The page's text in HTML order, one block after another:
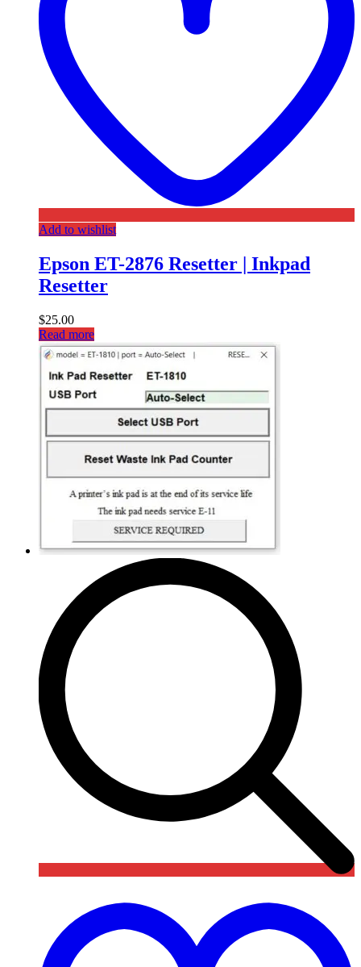
Add to wishlist
Epson ET-2876 Resetter | Inkpad
Resetter
$25.00
Read more